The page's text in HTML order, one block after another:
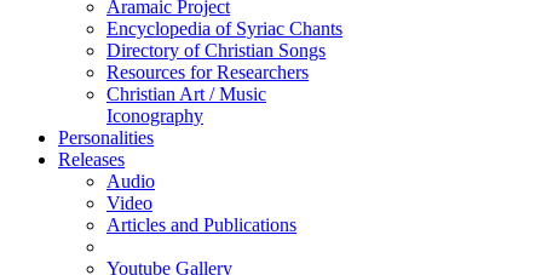
Aramaic Project
Encyclopedia of Syriac Chants
Directory of Christian Songs
Resources for Researchers
Christian Art / Music
Iconography
Personalities
Releases
Audio
Video
Articles and Publications
Youtube Gallery